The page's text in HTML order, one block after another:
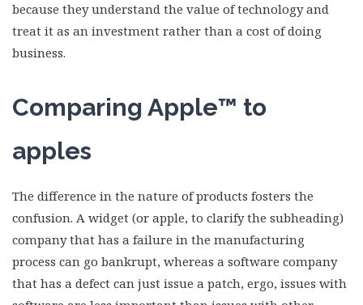
because they understand the value of technology and
treat it as an investment rather than a cost of doing
business.
Comparing Apple™ to
apples
The difference in the nature of products fosters the
confusion. A widget (or apple, to clarify the subheading)
company that has a failure in the manufacturing
process can go bankrupt, whereas a software company
that has a defect can just issue a patch, ergo, issues with